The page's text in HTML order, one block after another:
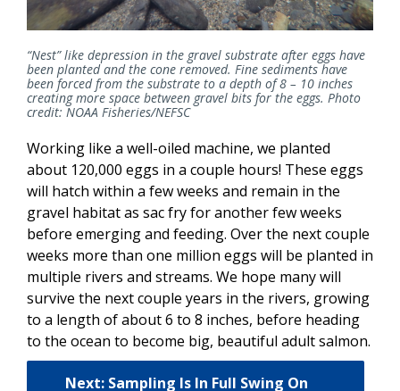
“Nest” like depression in the gravel substrate after eggs have
been planted and the cone removed. Fine sediments have
been forced from the substrate to a depth of 8 – 10 inches
creating more space between gravel bits for the eggs. Photo
credit: NOAA Fisheries/NEFSC
Working like a well-oiled machine, we planted
about 120,000 eggs in a couple hours! These eggs
will hatch within a few weeks and remain in the
gravel habitat as sac fry for another few weeks
before emerging and feeding. Over the next couple
weeks more than one million eggs will be planted in
multiple rivers and streams. We hope many will
survive the next couple years in the rivers, growing
to a length of about 6 to 8 inches, before heading
to the ocean to become big, beautiful adult salmon.
Next: Sampling Is In Full Swing On